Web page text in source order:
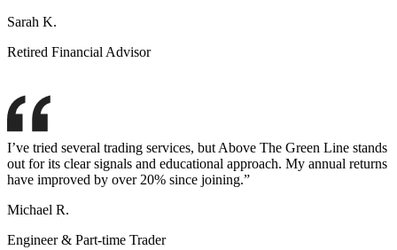
Sarah K.
Retired Financial Advisor
I’ve tried several trading services, but Above The Green Line stands
out for its clear signals and educational approach. My annual returns
have improved by over 20% since joining.”
Michael R.
Engineer & Part-time Trader